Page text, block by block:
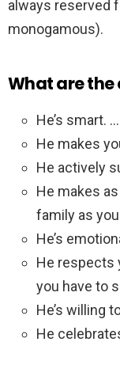
always reserved
monogamous).
What are
He’s smart. …
He makes
He actively
He makes
family as
He’s
He respects
you have to
He’s willing
He